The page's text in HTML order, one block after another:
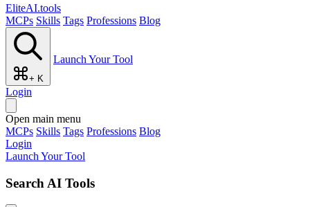
EliteAI.tools
MCPs Skills Tags Professions Blog
+ K
Launch Your Tool
Login
Open main menu
MCPs Skills Tags Professions Blog
Login
Launch Your Tool
Search AI Tools